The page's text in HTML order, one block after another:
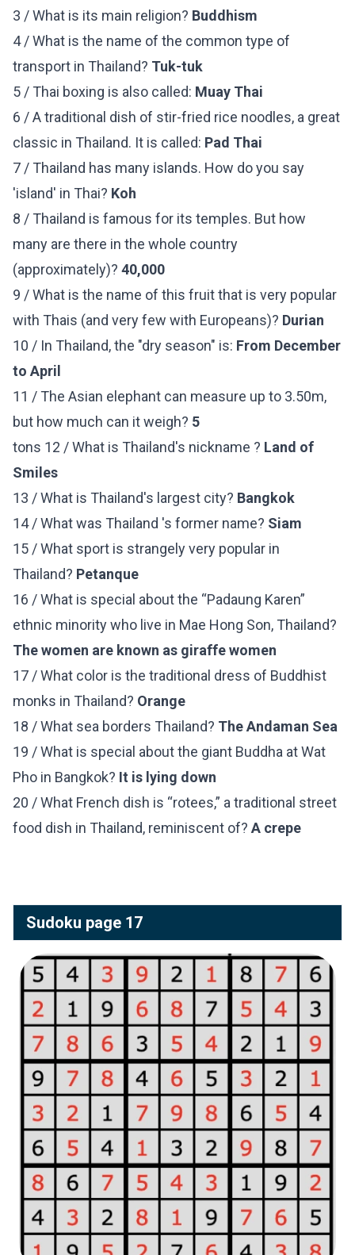
3 / What is its main religion? Buddhism
4 / What is the name of the common type of
transport in Thailand? Tuk-tuk
5 / Thai boxing is also called: Muay Thai
6 / A traditional dish of stir-fried rice noodles, a great
classic in Thailand. It is called: Pad Thai
7 / Thailand has many islands. How do you say
'island' in Thai? Koh
8 / Thailand is famous for its temples. But how
many are there in the whole country
(approximately)? 40,000
9 / What is the name of this fruit that is very popular
with Thais (and very few with Europeans)? Durian
10 / In Thailand, the "dry season" is: From December
to April
11 / The Asian elephant can measure up to 3.50m,
but how much can it weigh? 5
tons 12 / What is Thailand's nickname ? Land of
Smiles
13 / What is Thailand's largest city? Bangkok
14 / What was Thailand 's former name? Siam
15 / What sport is strangely very popular in
Thailand? Petanque
16 / What is special about the “Padaung Karen”
ethnic minority who live in Mae Hong Son, Thailand?
The women are known as giraffe women
17 / What color is the traditional dress of Buddhist
monks in Thailand? Orange
18 / What sea borders Thailand? The Andaman Sea
19 / What is special about the giant Buddha at Wat
Pho in Bangkok? It is lying down
20 / What French dish is “rotees,” a traditional street
food dish in Thailand, reminiscent of? A crepe
Sudoku page 17